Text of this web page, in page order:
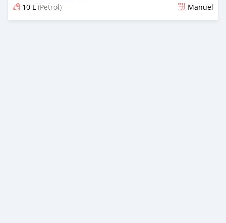
10 L (Petrol) Manuel